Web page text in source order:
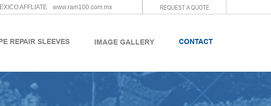
AFFLIATE www.ram100.com.mx REQUEST A QUOTE
REPAIR SLEEVES IMAGE GALLERY CONTACT